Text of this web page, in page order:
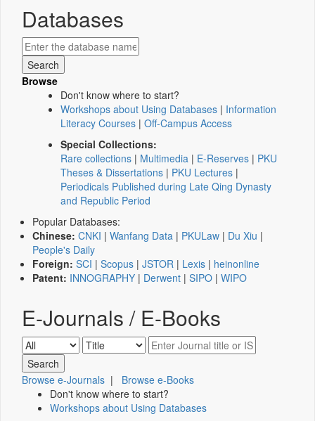
Databases
Browse
Don't know where to start?
Workshops about Using Databases | Information
Literacy Courses | Off-Campus Access
Special Collections:
Rare collections | Multimedia | E-Reserves | PKU
Theses & Dissertations | PKU Lectures |
Periodicals Published during Late Qing Dynasty
and Republic Period
Popular Databases:
Chinese: CNKI | Wanfang Data | PKULaw | Du Xiu |
People's Daily
Foreign: SCI | Scopus | JSTOR | Lexis | heinonline
Patent: INNOGRAPHY | Derwent | SIPO | WIPO
E-Journals / E-Books
Browse e-Journals | Browse e-Books
Don't know where to start?
Workshops about Using Databases